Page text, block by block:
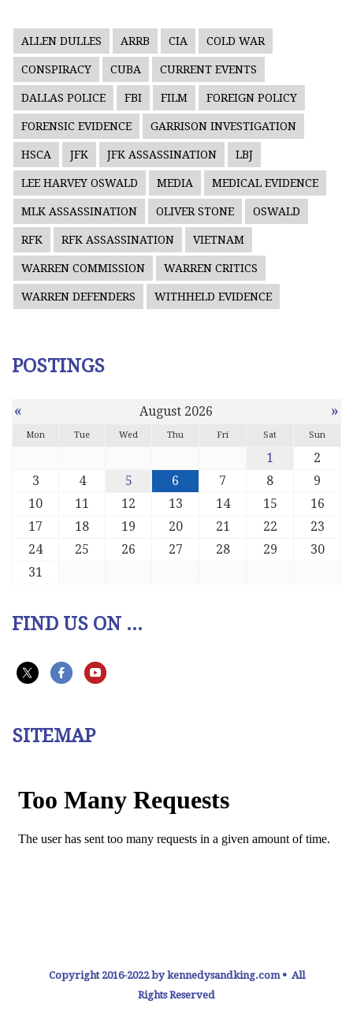
ALLEN DULLES ARRB CIA COLD WAR
CONSPIRACY CUBA CURRENT EVENTS
DALLAS POLICE FBI FILM FOREIGN POLICY
FORENSIC EVIDENCE GARRISON INVESTIGATION
HSCA JFK JFK ASSASSINATION LBJ
LEE HARVEY OSWALD MEDIA MEDICAL EVIDENCE
MLK ASSASSINATION OLIVER STONE OSWALD
RFK RFK ASSASSINATION VIETNAM
WARREN COMMISSION WARREN CRITICS
WARREN DEFENDERS WITHHELD EVIDENCE
POSTINGS
« August 2026 »
Mon Tue Wed Thu Fri Sat Sun
1
2
3
4 5 6 7 8
9
10
11 12 13 14 15
16
17
18 19 20 21 22
23
24
25 26 27 28 29
30
31
FIND US ON ...
SITEMAP
Copyright 2016-2022 by kennedysandking.com • All
Rights Reserved